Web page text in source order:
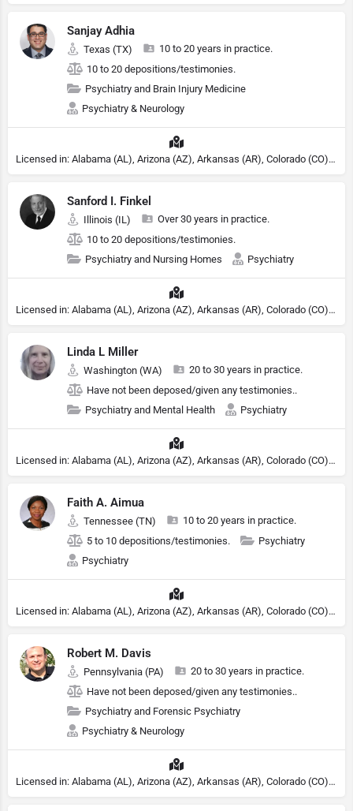
Sanjay Adhia
Texas (TX)
10 to 20 years in practice.
10 to 20 depositions/testimonies.
Psychiatry and Brain Injury Medicine
Psychiatry & Neurology
Licensed in: Alabama (AL), Arizona (AZ), Arkansas (AR), Colorado (CO), Northern Mariana Islands (MP), Connecticut (CT), Delaware (DE), District of Columbia (DC), Georgia (GA), Idaho (ID), Illinois (IL), Indiana (IN), Kansas (KS), Kentucky (KY), Maine (ME), Maryland (MD), Minnesota (MN), Missouri (MO), Nebraska (NE), Nevada (NV), New Hampshire (NH), New Jersey (NJ), North Carolina (NC), Ohio (OH), Oklahoma (OK), Pennsylvania (PA), Tennessee (TN), Texas (TX), Utah (UT), Virginia (VA), Washington (WA), West Virginia (VA), Wisconsin (WI), Wyoming (WY), Michigan (MI), Rhode Island (RI)
Sanford I. Finkel
Illinois (IL)
Over 30 years in practice.
10 to 20 depositions/testimonies.
Psychiatry and Nursing Homes
Psychiatry
Licensed in: Alabama (AL), Arizona (AZ), Arkansas (AR), Colorado (CO), Northern Mariana Islands (MP), Connecticut (CT), Delaware (DE), District of Columbia (DC), Georgia (GA), Idaho (ID), Illinois (IL), Indiana (IN), Kansas (KS), Kentucky (KY), Maine (ME), Maryland (MD), Minnesota (MN), Missouri (MO), Nebraska (NE), Nevada (NV), New Hampshire (NH), New Jersey (NJ), North Carolina (NC), Ohio (OH), Oklahoma (OK), Pennsylvania (PA), Tennessee (TN), Texas (TX), Utah (UT), Virginia (VA), Washington (WA), West Virginia (VA), Wisconsin (WI), Wyoming (WY), Michigan (MI), Rhode Island (RI)
Linda L Miller
Washington (WA)
20 to 30 years in practice.
Have not been deposed/given any testimonies..
Psychiatry and Mental Health
Psychiatry
Licensed in: Alabama (AL), Arizona (AZ), Arkansas (AR), Colorado (CO), Northern Mariana Islands (MP), Connecticut (CT), Delaware (DE), District of Columbia (DC), Georgia (GA), Idaho (ID), Illinois (IL), Indiana (IN), Kansas (KS), Kentucky (KY), Maine (ME), Maryland (MD), Minnesota (MN), Missouri (MO), Nebraska (NE), Nevada (NV), New Hampshire (NH), New Jersey (NJ), North Carolina (NC), Ohio (OH), Oklahoma (OK), Pennsylvania (PA), Tennessee (TN), Texas (TX), Utah (UT), Virginia (VA), Washington (WA), West Virginia (VA), Wisconsin (WI), Wyoming (WY), Michigan (MI), Rhode Island (RI)
Faith A. Aimua
Tennessee (TN)
10 to 20 years in practice.
5 to 10 depositions/testimonies.
Psychiatry
Psychiatry
Licensed in: Alabama (AL), Arizona (AZ), Arkansas (AR), Colorado (CO), Northern Mariana Islands (MP), Connecticut (CT), Delaware (DE), District of Columbia (DC), Georgia (GA), Idaho (ID), Illinois (IL), Indiana (IN), Kansas (KS), Kentucky (KY), Maine (ME), Maryland (MD), Minnesota (MN), Missouri (MO), Nebraska (NE), Nevada (NV), New Hampshire (NH), New Jersey (NJ), New York (NY), North Carolina (NC), Ohio (OH), Oklahoma (OK), Pennsylvania (PA), Tennessee (TN), Texas (TX), Utah (UT), Virginia (VA), Washington (WA), West Virginia (VA), Wisconsin (WI), Wyoming (WY), Michigan (MI), Rhode Island (RI)
Robert M. Davis
Pennsylvania (PA)
20 to 30 years in practice.
Have not been deposed/given any testimonies..
Psychiatry and Forensic Psychiatry
Psychiatry & Neurology
Licensed in: Alabama (AL), Arizona (AZ), Arkansas (AR), Colorado (CO), Northern Mariana Islands (MP), Connecticut (CT), Delaware (DE), District of Columbia (DC), Georgia (GA), Idaho (ID), Illinois (IL), Indiana (IN), Kansas (KS), Kentucky (KY), Maine (ME), Maryland (MD), Minnesota (MN), Missouri (MO), Nebraska (NE), Nevada (NV), New Hampshire (NH), New Jersey (NJ), North Carolina (NC), Ohio (OH), Oklahoma (OK), Pennsylvania (PA), Tennessee (TN), Texas (TX), Utah (UT), Virginia (VA), Washington (WA), West Virginia (VA), Wisconsin (WI), Wyoming (WY), Michigan (MI), Rhode Island (RI)